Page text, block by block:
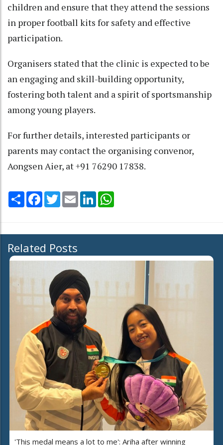
children and ensure that they attend the sessions
in proper football kits for safety and effective
participation.
Organisers stated that the clinic is expected to be
an engaging and skill-building opportunity,
fostering both talent and a spirit of sportsmanship
among young players.
For further details, interested participants or
parents may contact the organising convenor,
Aongsen Aier, at +91 76290 17838.
Share Facebook
TwitterEmail LinkedIn
Related Posts
'This medal means a lot to me': Ariha after winning